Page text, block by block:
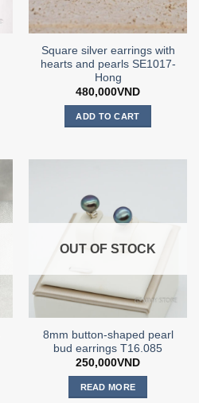
Square silver earrings with
hearts and pearls SE1017-
Hong
480,000VND
ADD TO CART
OUT OF STOCK
8mm button-shaped pearl
bud earrings T16.085
250,000VND
READ MORE